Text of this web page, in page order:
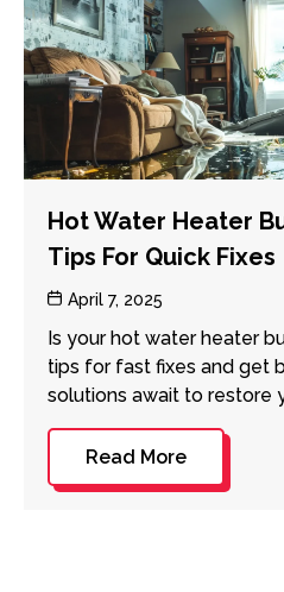
Hot Water Heater
Tips For Quick Fixes
PostApril 7, 2025
Is your hot water heater
tips for fast fixes and get
solutions await to restore
Read More